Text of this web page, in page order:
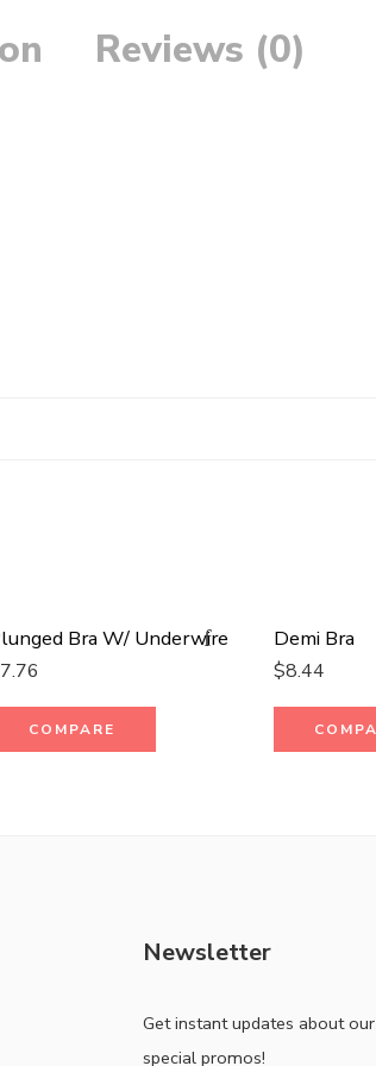
Reviews (0)
Bra W/ Underwire
7.76
COMPARE
Demi Bra
$8.44
Newsletter
Get instant updates about
special promos!